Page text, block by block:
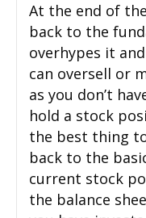
At the end of
back to the
overhypes it
can oversell or
as you don’t
hold a stock
the best thing
back to the
current stock
the balance